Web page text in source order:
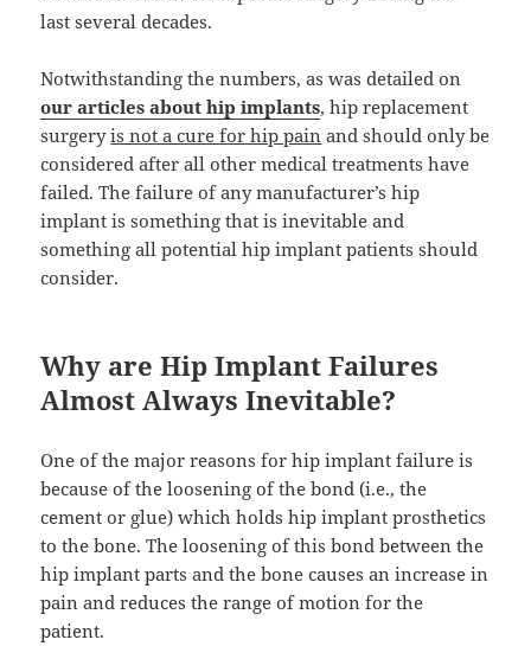
last several decades.
Notwithstanding the numbers, as was detailed on
our articles about hip implants, hip replacement
surgeryis not a cure for hip pain and should only be
considered after all other medical treatments have
failed. The failure of any manufacturer’s hip
implant is something that is inevitable and
something all potential hip implant patients should
consider.
Why are Hip Implant Failures
Almost Always Inevitable?
One of the major reasons for hip implant failure is
because of the loosening of the bond (i.e., the
cement or glue) which holds hip implant prosthetics
to the bone. The loosening of this bond between the
hip implant parts and the bone causes an increase in
pain and reduces the range of motion for the
patient.